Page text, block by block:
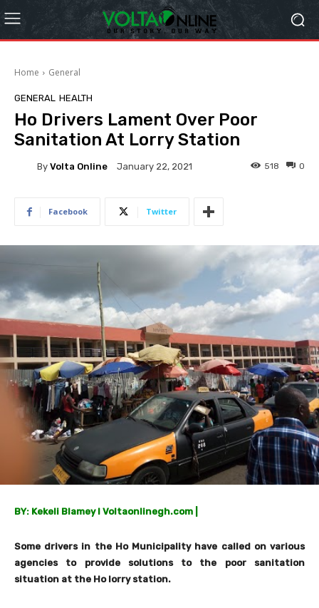
Home General
GENERAL HEALTH
Ho Drivers Lament Over Poor
Sanitation At Lorry Station
By Volta Online January 22, 2021 0
518
Facebook Twitter
BY: Kekeli Blamey I Voltaonlinegh.com |
Some drivers in the Ho Municipality have called on various
agencies to provide solutions to the poor sanitation
situation at the Ho lorry station.